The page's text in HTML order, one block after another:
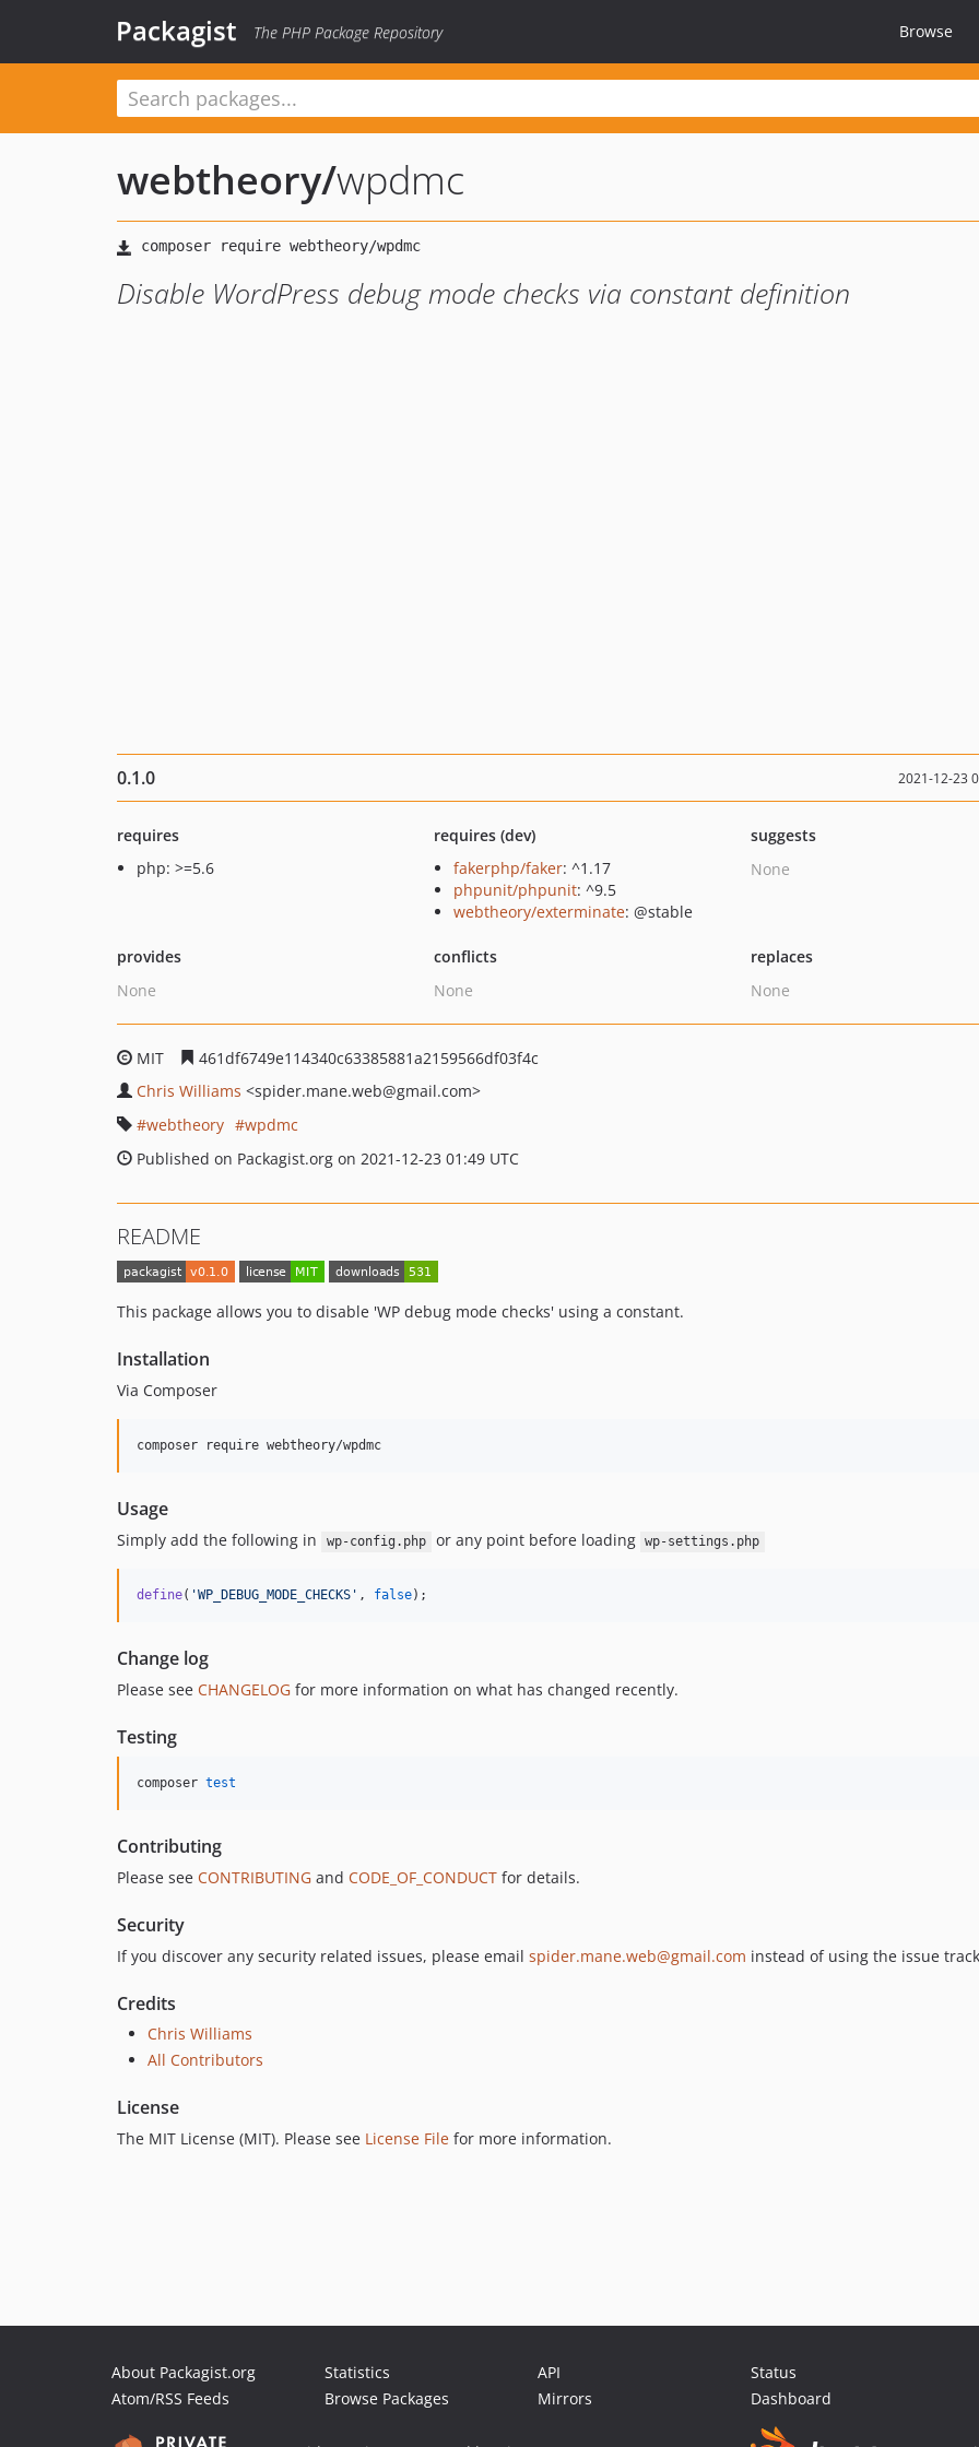
Packagist The PHP Package Repository Browse
webtheory/wpdmc
Disable WordPress debug mode checks via constant definition
0.1.0 2021-12-23
requires
php: >=5.6
requires (dev)
fakerphp/faker: ^1.17
phpunit/phpunit: ^9.5
webtheory/exterminate: @stable
suggests
None
provides
None
conflicts
None
replaces
None
MIT
461df6749e114340c63385881a2159566df03f4c
Chris Williams <spider.mane.web@gmail.com>
webtheory
wpdmc
Published on Packagist.org on 2021-12-23 01:49 UTC
README
This package allows you to disable 'WP debug mode checks' using a constant.
Installation
Via Composer
composer require webtheory/wpdmc
Usage
Simply add the following in wp-config.php or any point before loading wp-settings.php
define( 'WP_DEBUG_MODE_CHECKS ' , false);
Change log
Please see CHANGELOG for more information on what has changed recently.
Testing
composer test
Contributing
Please see CONTRIBUTING and CODE_OF_CONDUCT for details.
Security
If you discover any security related issues, please email spider.mane.web@gmail.com instead of using the issue
Credits
Chris Williams
All Contributors
License
The MIT License (MIT). Please see License File for more information.
About Packagist.org
Atom/RSS Feeds
Statistics
Browse Packages
API
Mirrors
Status
Dashboard